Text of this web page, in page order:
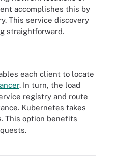
accomplishes this by
This service discovery
straightforward.
each client to locate
. In turn, the load
registry and route
Kubernetes takes
This option benefits